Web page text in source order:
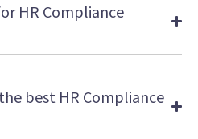
HR Compliance
best HR Compliance